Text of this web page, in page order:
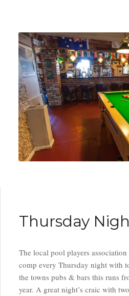
Thursday
The local pool players
comp every Thursday night with
the towns pubs & bars this runs
year. A great night’s craic with